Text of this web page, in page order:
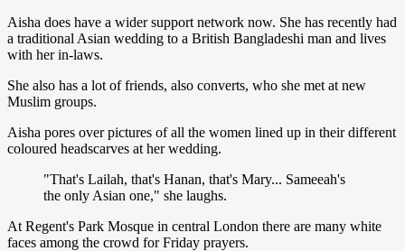
Aisha does have a wider support network now. She has recently had
a traditional Asian wedding to a British Bangladeshi man and lives
with her in-laws.
She also has a lot of friends, also converts, who she met at new
Muslim groups.
Aisha pores over pictures of all the women lined up in their different
coloured headscarves at her wedding.
"That's Lailah, that's Hanan, that's Mary... Sameeah's
the only Asian one," she laughs.
At Regent's Park Mosque in central London there are many white
faces among the crowd for Friday prayers.